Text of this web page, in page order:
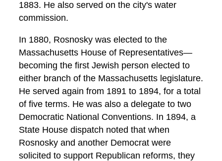
1883. He also served on the city's water
commission.
In 1880, Rosnosky was elected to the
Massachusetts House of Representatives—
becoming the first Jewish person elected to
either branch of the Massachusetts legislature.
He served again from 1891 to 1894, for a total
of five terms. He was also a delegate to two
Democratic National Conventions. In 1894, a
State House dispatch noted that when
Rosnosky and another Democrat were
solicited to support Republican reforms, they